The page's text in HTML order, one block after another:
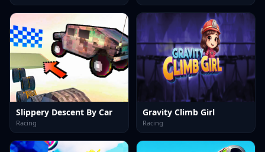
Slippery Descent By Car
Racing
Gravity Climb Girl
Racing